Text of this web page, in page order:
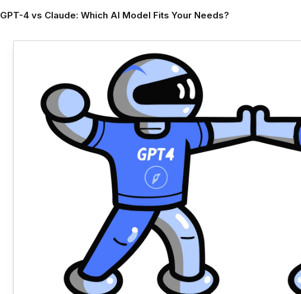
GPT-4 vs Claude: Which AI Model Fits Your Needs?